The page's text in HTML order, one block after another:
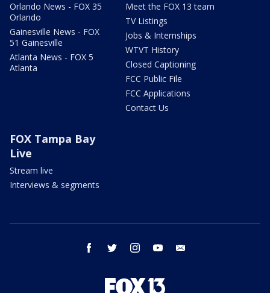
Orlando News - FOX 35
Orlando
Gainesville News - FOX
51 Gainesville
Atlanta News - FOX 5
Atlanta
Meet the FOX 13 team
TV Listings
Jobs & Internships
WTVT History
Closed Captioning
FCC Public File
FCC Applications
Contact Us
FOX Tampa Bay
Live
Stream live
Interviews & segments
facebook twitter instagram youtube